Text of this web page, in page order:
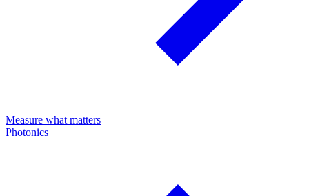
Measure what matters
Photonics